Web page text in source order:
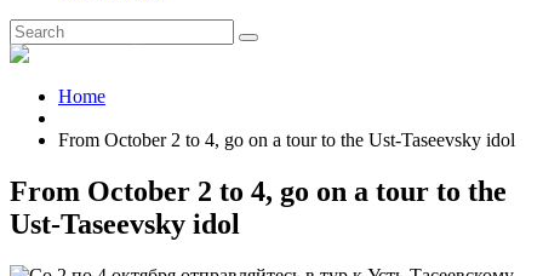
Home
From October 2 to 4, go on a tour to the Ust-Taseevsky idol
From October 2 to 4, go on a tour to the
Ust-Taseevsky idol